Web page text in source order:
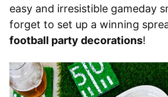
easy and irresistible gameday
forget to set up a winning
football party decorations!